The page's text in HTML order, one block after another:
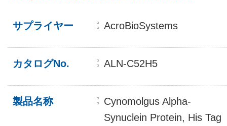
サプライヤー AcroBioSystems
カタログNo. ALN-C52H5
製品名称
Cynomolgus Alpha-
Synuclein Protein, His Tag